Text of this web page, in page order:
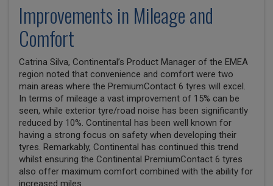
Improvements in Mileage and
Comfort
Catrina Silva, Continental’s Product Manager of the EMEA
region noted that convenience and comfort were two
main areas where the PremiumContact 6 tyres will excel.
In terms of mileage a vast improvement of 15% can be
seen, while exterior tyre/road noise has been significantly
reduced by 10%. Continental has been well known for
having a strong focus on safety when developing their
tyres. Remarkably, Continental has continued this trend
whilst ensuring the Continental PremiumContact 6 tyres
also offer maximum comfort combined with the ability for
increased miles.